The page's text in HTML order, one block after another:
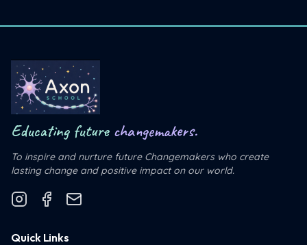
Educating future changemakers.
To inspire and nurture future Changemakers who create
lasting change and positive impact on our world.
Quick Links